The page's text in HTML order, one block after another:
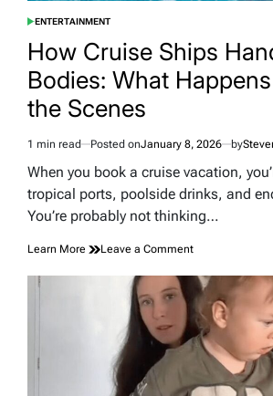
POSTED
ENTERTAINMENT
How Cruise Ships
Bodies: What
the Scenes
Estimated
read
1 min read Posted onJanuary 8, 2026 by
When you book a cruise vacation,
tropical ports, poolside drinks, and
You’re probably not thinking…
Learn More Leave a Commenton
Cruise
Ships
Handle
Dead
Bodies:
What
Happens